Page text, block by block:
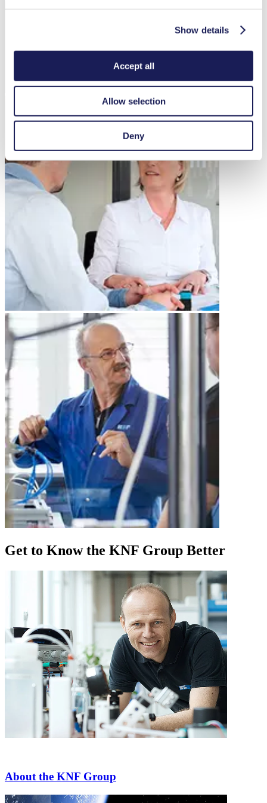
Show details
Accept all
Allow selection
Deny
Get to Know the KNF Group Better
About the KNF Group